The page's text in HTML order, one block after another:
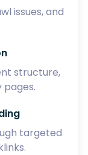
issues, and
structure,
pages.
targeted